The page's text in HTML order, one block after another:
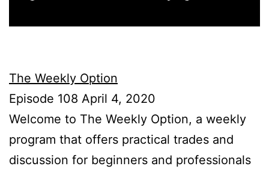
The Weekly Option
Episode 108 April 4, 2020
Welcome to The Weekly Option, a weekly
program that offers practical trades and
discussion for beginners and professionals